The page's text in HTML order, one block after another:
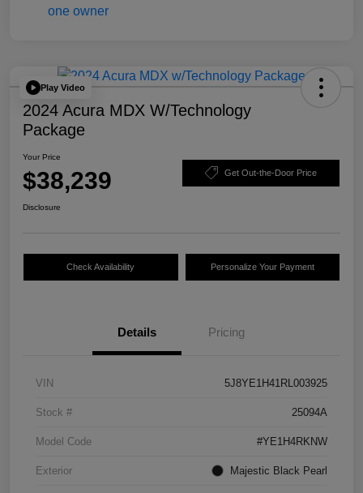
Play Video
2024 Acura MDX W/Technology
Package
Your Price
$38,239 Get Out-the-Door Price
Disclosure
Check Availability Personalize Your Payment
Details Pricing
VIN 5J8YE1H41RL003925
Stock # 25094A
Model Code #YE1H4RKNW
Exterior Majestic Black Pearl